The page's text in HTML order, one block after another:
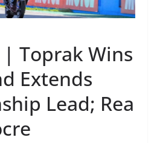
| Toprak Wins
Extends
Lead; Rea